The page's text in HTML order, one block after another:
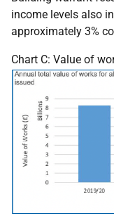
income levels also
approximately 3%
Chart C: Value of